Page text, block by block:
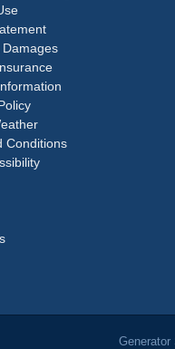
Conditions
Generator